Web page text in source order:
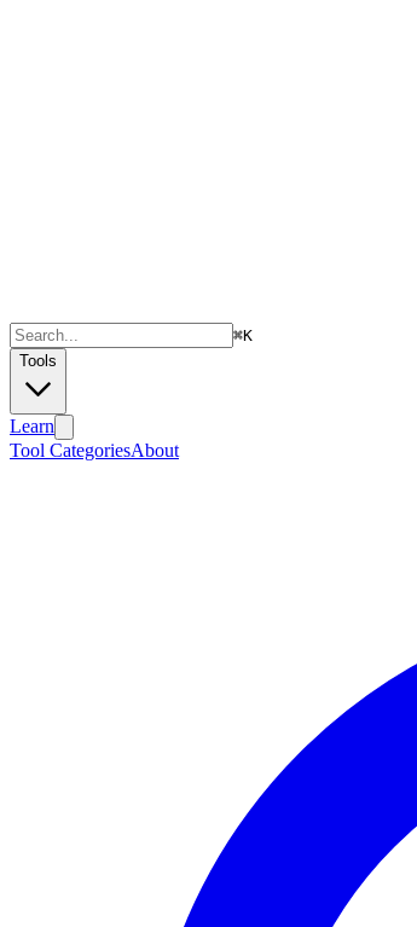
⌘K
Tools
Learn
Tool CategoriesAbout